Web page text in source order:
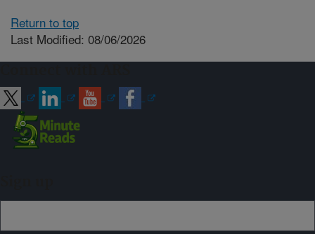
Return to top
Last Modified: 08/06/2026